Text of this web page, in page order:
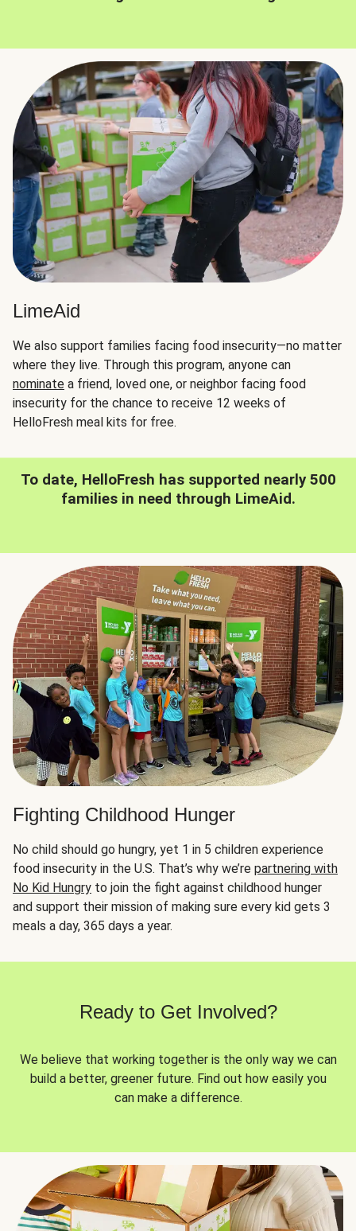
LimeAid
We also support families facing food insecurity—no matter
where they live. Through this program, anyone can
nominate a friend, loved one, or neighbor facing food
insecurity for the chance to receive 12 weeks of
HelloFresh meal kits for free.
To date, HelloFresh has supported nearly 500
families in need through LimeAid.
Fighting Childhood Hunger
No child should go hungry, yet 1 in 5 children experience
food insecurity in the U.S. That’s why we’re partnering with
No Kid Hungry to join the fight against childhood hunger
and support their mission of making sure every kid gets 3
meals a day, 365 days a year.
Ready to Get Involved?
We believe that working together is the only way we can
build a better, greener future. Find out how easily you
can make a difference.